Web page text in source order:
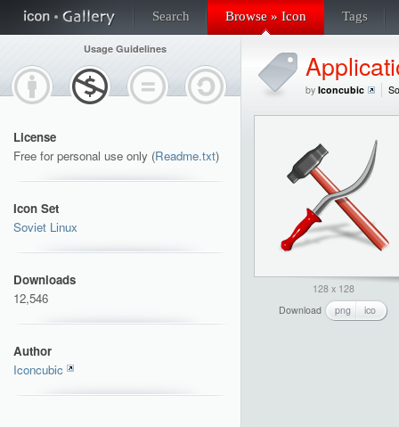
Search Browse » Icon Tags
Usage Guidelines
License
Free for personal use only (Readme.txt)
Icon Set
Soviet Linux
Downloads
12,546
Author
Iconcubic
by Iconcubic
128 x 128
Download
png ico